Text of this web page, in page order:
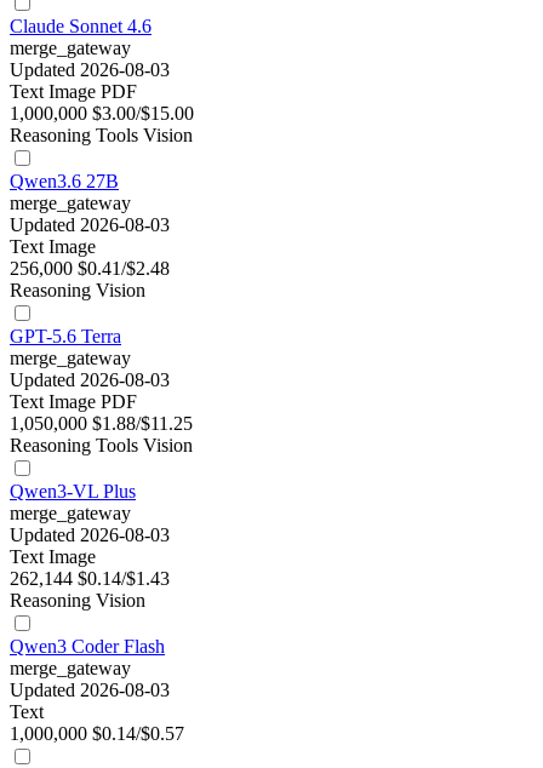
Claude Sonnet 4.6
merge_gateway
Updated 2026-08-03
Text Image PDF
1,000,000 $3.00/$15.00
Reasoning Tools Vision
Qwen3.6 27B
merge_gateway
Updated 2026-08-03
Text Image
256,000 $0.41/$2.48
Reasoning Vision
GPT-5.6 Terra
merge_gateway
Updated 2026-08-03
Text Image PDF
1,050,000 $1.88/$11.25
Reasoning Tools Vision
Qwen3-VL Plus
merge_gateway
Updated 2026-08-03
Text Image
262,144 $0.14/$1.43
Reasoning Vision
Qwen3 Coder Flash
merge_gateway
Updated 2026-08-03
Text
1,000,000 $0.14/$0.57